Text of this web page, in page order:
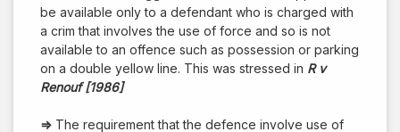
be available only to a defendant who is charged with
a crim that involves the use of force and so is not
available to an offence such as possession or parking
on a double yellow line. This was stressed in R v
Renouf [1986]
⇒ The requirement that the defence involve use of